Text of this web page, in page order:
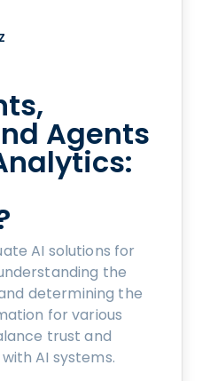
Agents
AI solutions for
the
determining the
for various
trust and
AI systems.